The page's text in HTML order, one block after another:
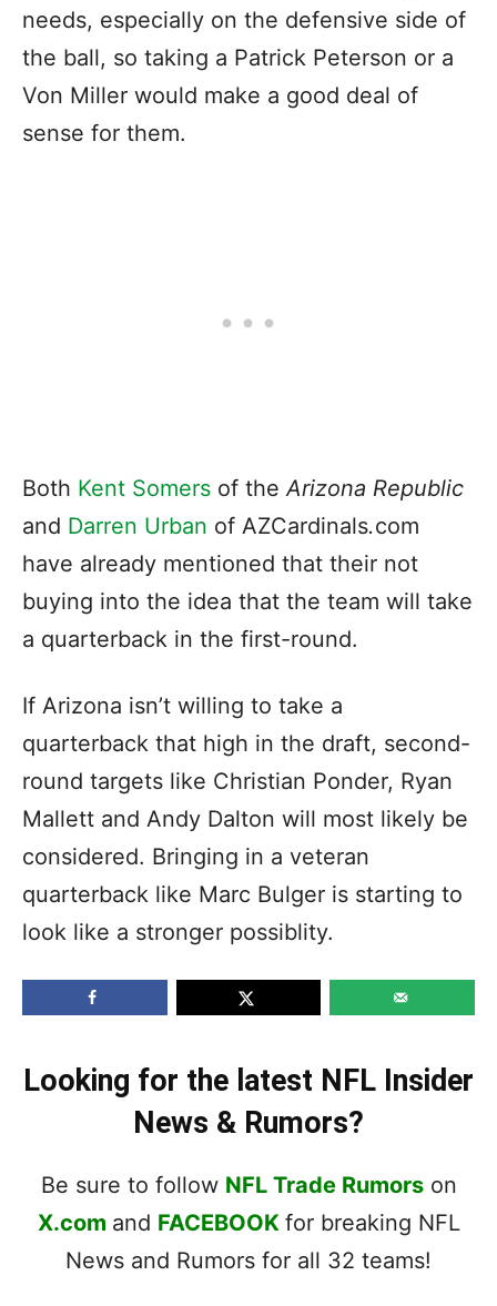
needs, especially on the defensive side of
the ball, so taking a Patrick Peterson or a
Von Miller would make a good deal of
sense for them.
Both Kent Somers of theArizona Republic
and Darren Urban of AZCardinals.com
have already mentioned that their not
buying into the idea that the team will take
a quarterback in the first-round.
If Arizona isn’t willing to take a
quarterback that high in the draft, second-
round targets like Christian Ponder, Ryan
Mallett and Andy Dalton will most likely be
considered. Bringing in a veteran
quarterback like Marc Bulger is starting to
look like a stronger possiblity.
Looking for the latest NFL Insider
News & Rumors?
Be sure to follow NFL Trade Rumorson
X.com and FACEBOOK for breaking NFL
News and Rumors for all 32 teams!